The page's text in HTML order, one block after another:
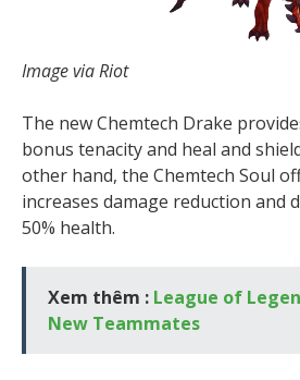
Image via Riot
The new Chemtech Drake
bonus tenacity and heal and
other hand, the Chemtech Soul
increases damage reduction and
50% health.
Xem thêm : League of
New Teammates